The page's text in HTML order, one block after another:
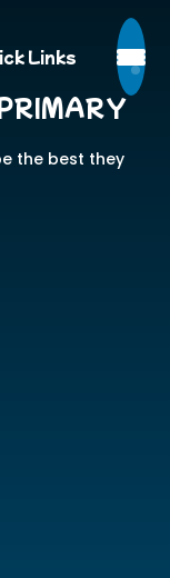
Links
the best they